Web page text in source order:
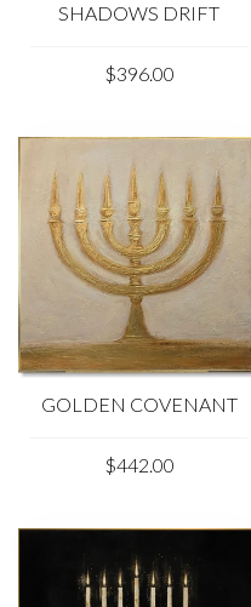
SHADOWS DRIFT
$396.00
GOLDEN COVENANT
$442.00